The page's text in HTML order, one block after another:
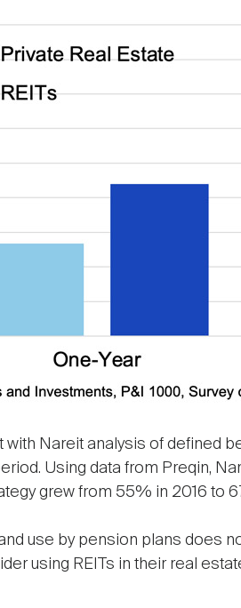
with Nareit analysis of defined
Using data from Preqin,
grew from 55% in 2016 to
and use by pension plans
using REITs in their real